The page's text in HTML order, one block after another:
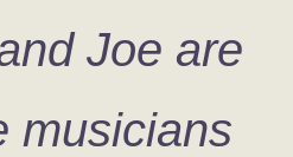
Joe are
musicians